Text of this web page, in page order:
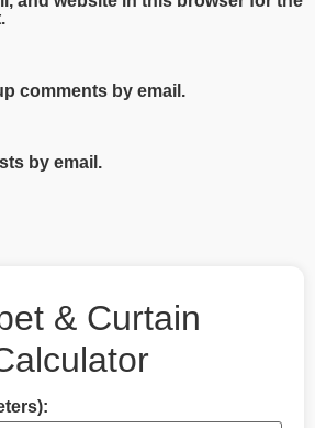
comments by email.
by email.
& Curtain